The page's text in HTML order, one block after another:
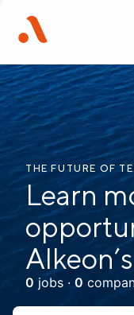
THE FUTURE OF
Learn
0 jobs · 0